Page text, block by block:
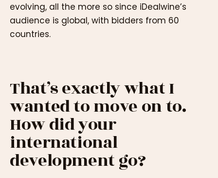
evolving, all the more so since iDealwine’s
audience is global, with bidders from 60
countries.
That’s exactly what I
wanted to move on to.
How did your
international
development go?